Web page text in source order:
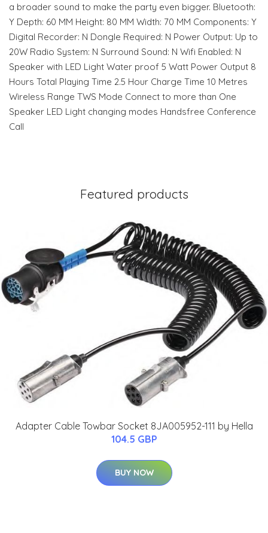
a broader sound to make the party even bigger. Bluetooth:
Y Depth: 60 MM Height: 80 MM Width: 70 MM Components: Y
Digital Recorder: N Dongle Required: N Power Output: Up to
20W Radio System: N Surround Sound: N Wifi Enabled: N
Speaker with LED Light Water proof 5 Watt Power Output 8
Hours Total Playing Time 2.5 Hour Charge Time 10 Metres
Wireless Range TWS Mode Connect to more than One
Speaker LED Light changing modes Handsfree Conference
Call
Featured products
Adapter Cable Towbar Socket 8JA005952-111 by Hella
104.5 GBP
BUY NOW